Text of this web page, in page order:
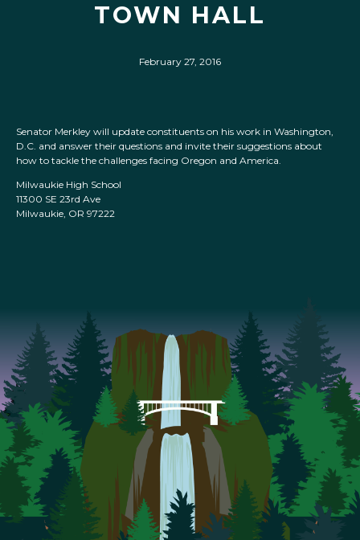
TOWN HALL
February 27, 2016
Senator Merkley will update constituents on his work in Washington,
D.C. and answer their questions and invite their suggestions about
how to tackle the challenges facing Oregon and America.
Milwaukie High School
11300 SE 23rd Ave
Milwaukie, OR 97222